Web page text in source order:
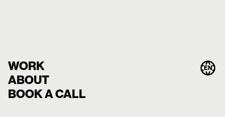
WORK
ABOUT
BOOK A CALL
EN